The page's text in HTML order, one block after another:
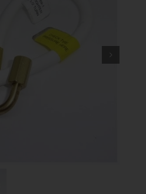
About